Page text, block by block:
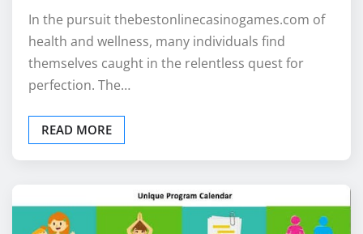
In the pursuit thebestonlinecasinogames.com of
health and wellness, many individuals find
themselves caught in the relentless quest for
perfection. The…
READ MORE